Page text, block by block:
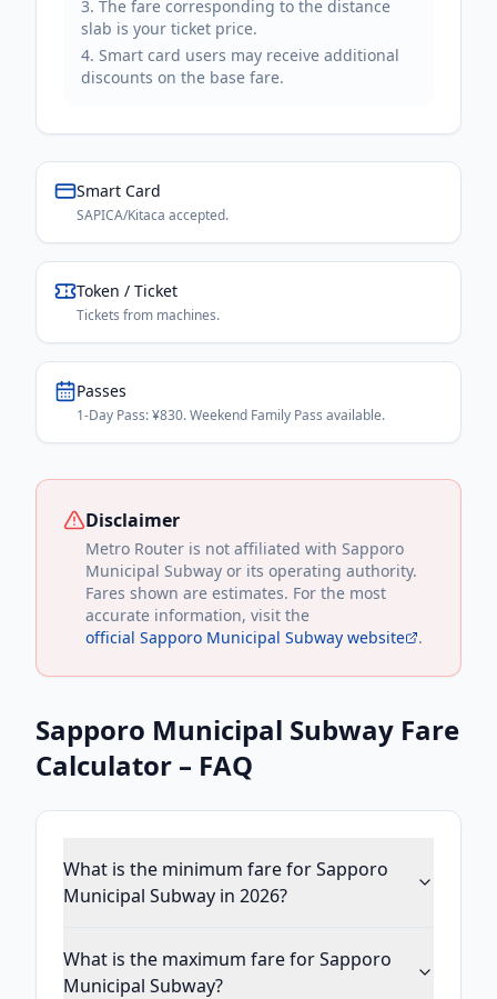
The fare corresponding to the distance
slab is your ticket price.
Smart card users may receive additional
discounts on the base fare.
Smart Card
SAPICA/Kitaca accepted.
Token / Ticket
Tickets from machines.
Passes
1-Day Pass: ¥830. Weekend Family Pass available.
Disclaimer
Metro Router is not affiliated with Sapporo
Municipal Subway or its operating authority.
Fares shown are estimates. For the most
accurate information, visit the
official Sapporo Municipal Subway website .
Sapporo Municipal Subway Fare
Calculator – FAQ
What is the minimum fare for Sapporo
Municipal Subway in 2026?
What is the maximum fare for Sapporo
Municipal Subway?